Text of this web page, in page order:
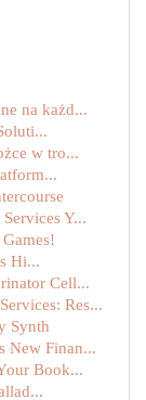
na każd...
w tro...
Y...
Hi...
Cell...
Res...
Synth
New Finan...
Book...